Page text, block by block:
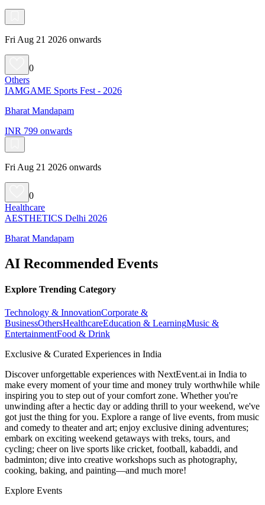
Fri Aug 21 2026 onwards
0
Others
IAMGAME Sports Fest - 2026
Bharat Mandapam
INR 799 onwards
Fri Aug 21 2026 onwards
0
Healthcare
AESTHETICS Delhi 2026
Bharat Mandapam
AI Recommended Events
Explore Trending Category
Technology & InnovationCorporate &
BusinessOthersHealthcareEducation & LearningMusic &
EntertainmentFood & Drink
Exclusive & Curated Experiences in India
Discover unforgettable experiences with NextEvent.ai in India to
make every moment of your time and money truly worthwhile while
inspiring you to step out of your comfort zone. Whether you're
unwinding after a hectic day or adding thrill to your weekend, we've
got just the thing for you. Explore a range of live events, from music
and comedy to theater and art; enjoy exclusive dining adventures;
embark on exciting weekend getaways with treks, tours, and
cycling; cheer on live sports like cricket, football, kabaddi, and
badminton; dive into creative workshops such as photography,
cooking, baking, and painting—and much more!
Explore Events